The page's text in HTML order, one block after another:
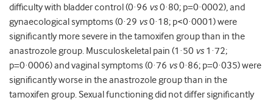
difficulty with bladder control (0·96 vs0·80; p=0·0002), and
gynaecological symptoms (0·29 vs0·18; p<0·0001) were
significantly more severe in the tamoxifen group than in the
anastrozole group. Musculoskeletal pain (1·50 vs 1·72;
p=0·0006) and vaginal symptoms (0·76 vs0·86; p=0·035) were
significantly worse in the anastrozole group than in the
tamoxifen group. Sexual functioning did not differ significantly